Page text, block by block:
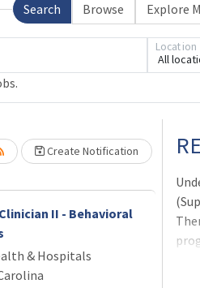
Search Browse Explore
All
Location
Create Notification
II - Behavioral
& Hospitals
Loading... Please wait.